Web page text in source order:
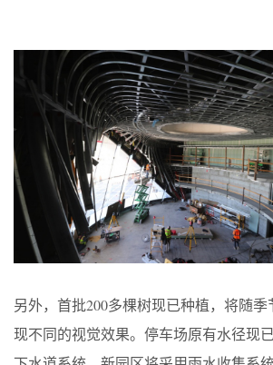
另外，首批200多棵树现已种植，将随季
现不同的视觉效果。停车场原有水径现